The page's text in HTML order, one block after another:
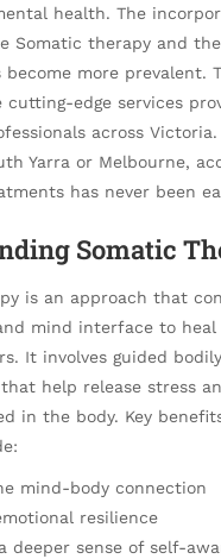
health. The
Somatic therapy and the
more prevalent.
cutting-edge services
across
Yarra or Melbourne,
has never been
Somatic
is an approach that
mind interface to heal
It involves guided
help release stress
in the body. Key
mind-body connection
resilience
deeper sense of self-